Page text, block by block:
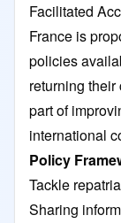
Facilitated
France is
policies
returning
part of
international
Policy
Tackle
Sharing